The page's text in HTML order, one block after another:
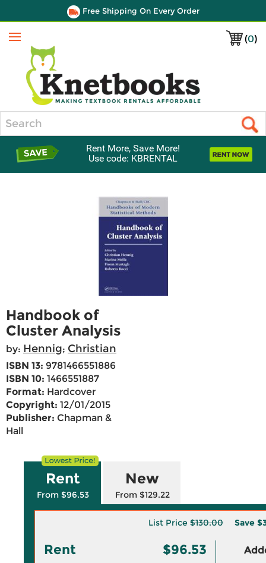
Free Shipping On Every Order
(0)
Menu
Rent More, Save More!
Use code: KBRENTAL
Handbook of
Cluster Analysis
by: Hennig; Christian
ISBN 13: 9781466551886
ISBN 10: 1466551887
Format: Hardcover
Copyright: 12/01/2015
Publisher: Chapman &
Hall
Rent
From $96.53
New
From $129.22
List Price $130.00 Save
Rent $96.53